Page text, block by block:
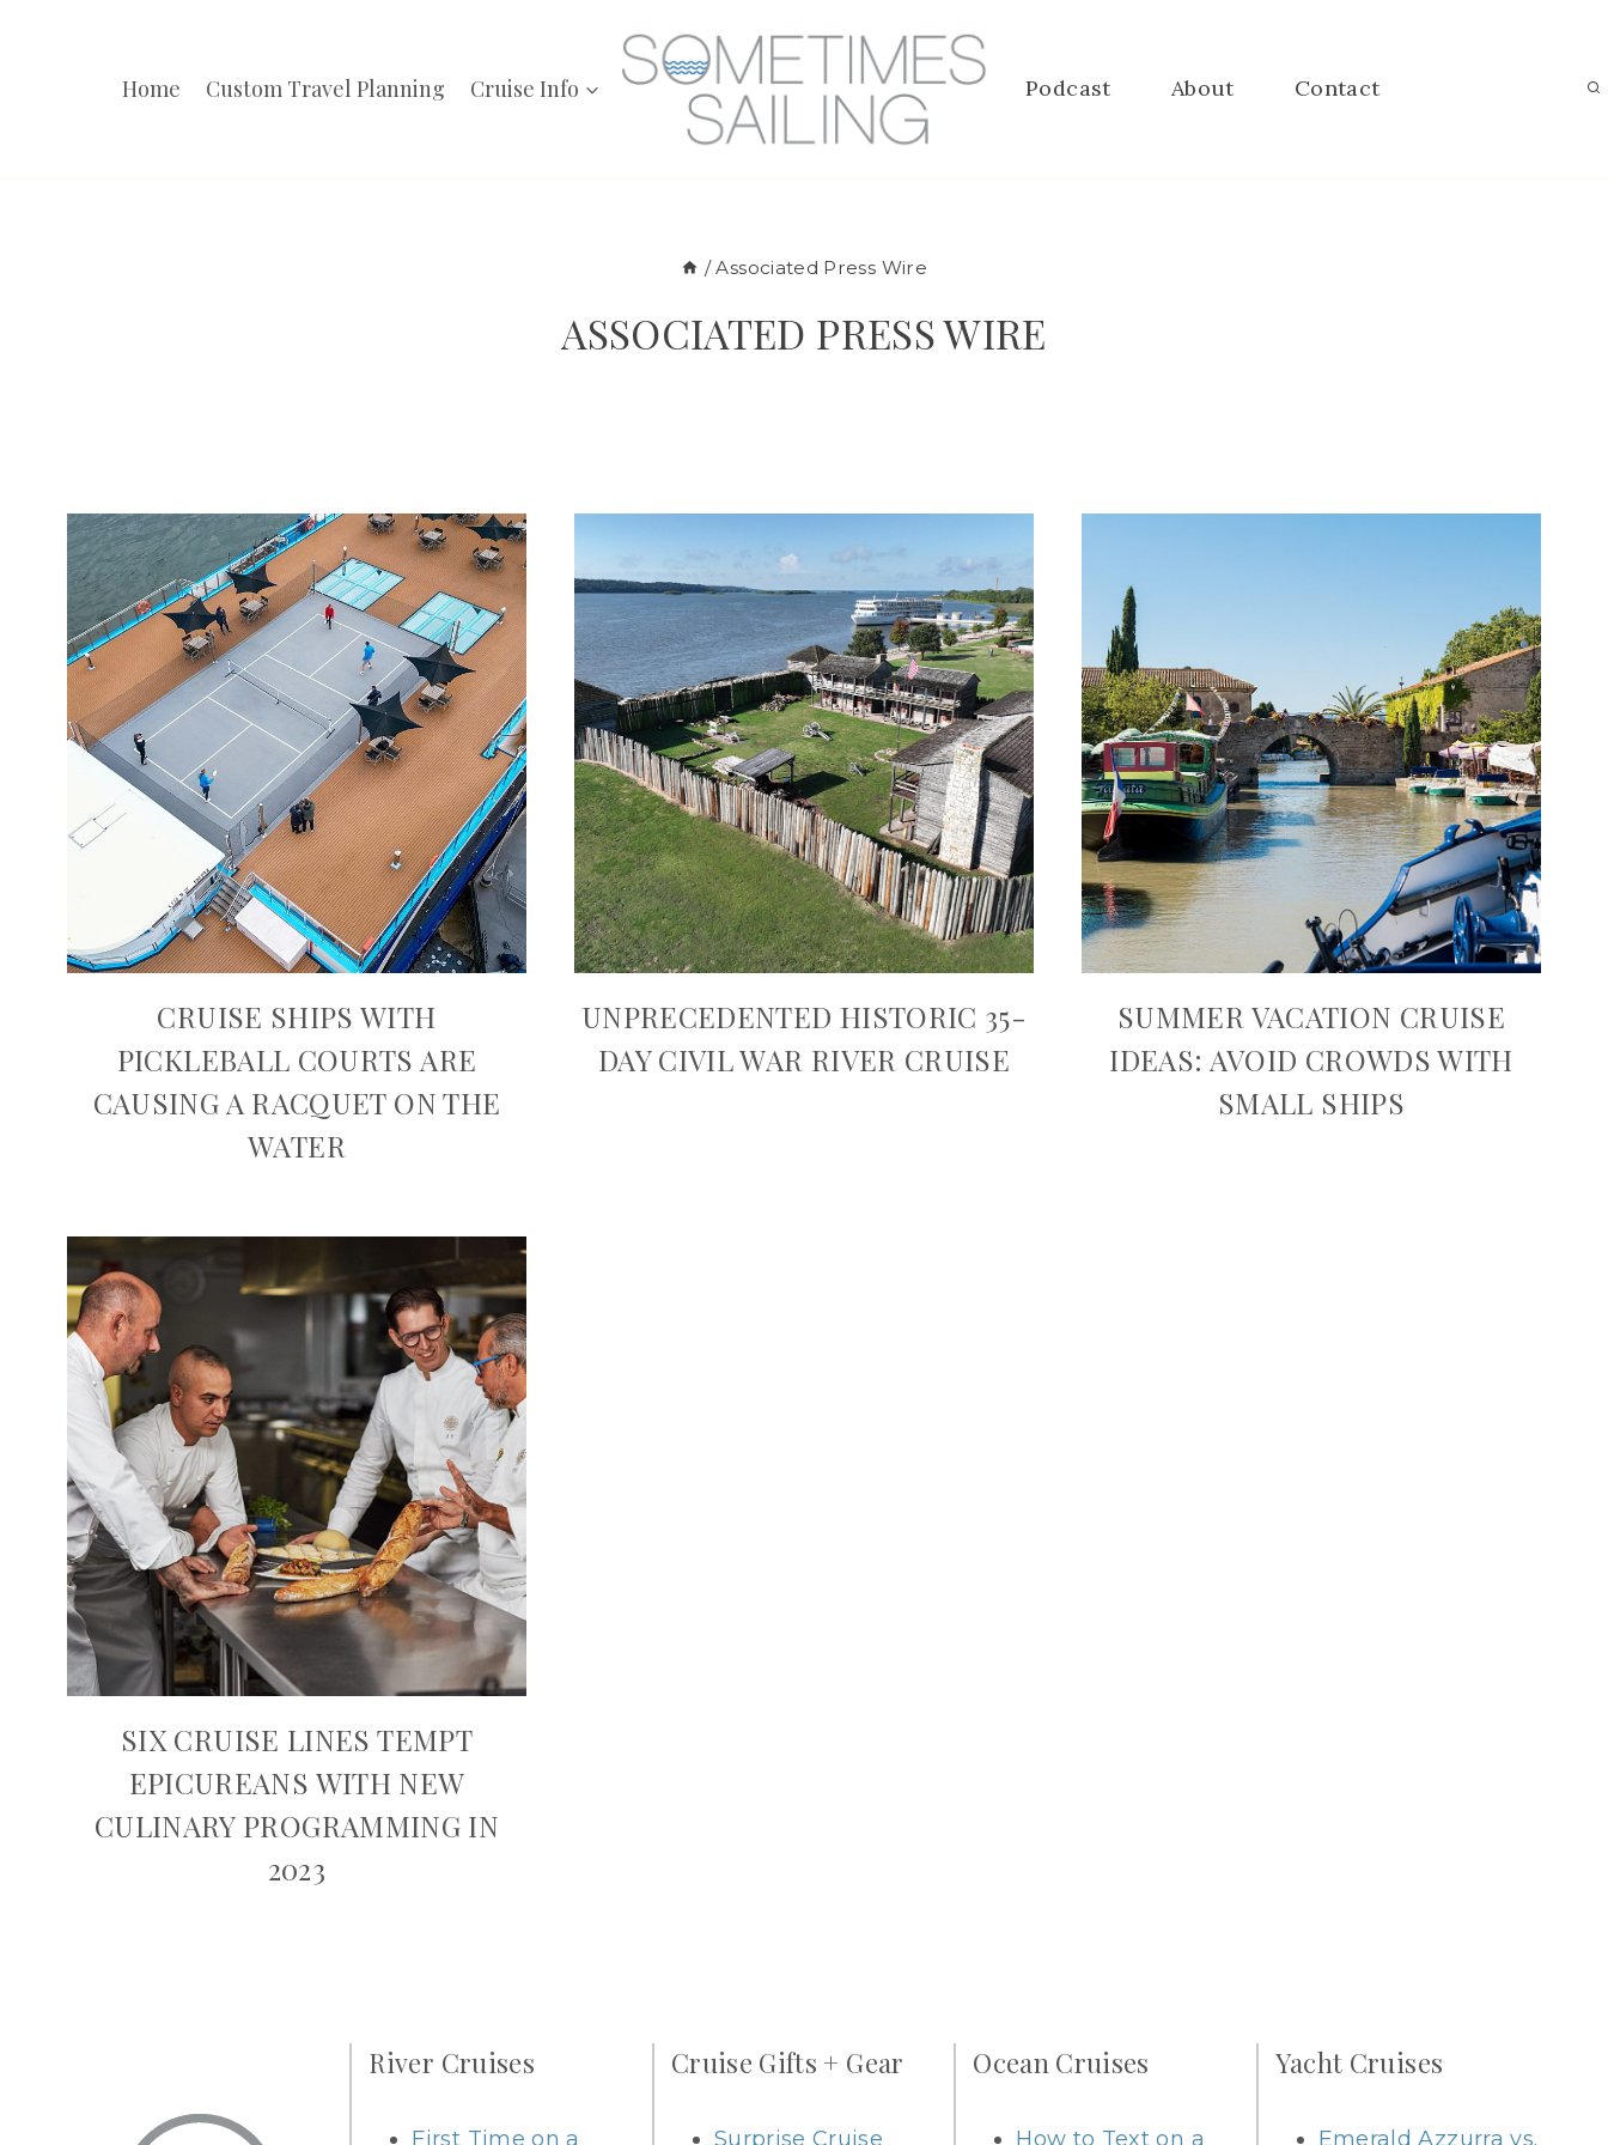
Home Custom Travel Planning Cruise Info Podcast About Contact
/ Associated Press Wire
ASSOCIATED PRESS WIRE
CRUISE SHIPS WITH
PICKLEBALL COURTS ARE
CAUSING A RACQUET ON THE
WATER
UNPRECEDENTED HISTORIC 35-
DAY CIVIL WAR RIVER CRUISE
SUMMER VACATION CRUISE
IDEAS: AVOID CROWDS WITH
SMALL SHIPS
SIX CRUISE LINES TEMPT
EPICUREANS WITH NEW
CULINARY PROGRAMMING IN
2023
River Cruises
First Time on a
Cruise Gifts + Gear
Surprise Cruise
Ocean Cruises
How to Text on a
Yacht Cruises
Emerald Azzurra vs.